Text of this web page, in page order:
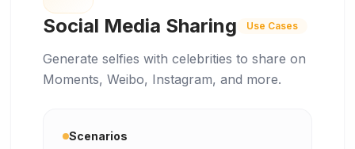
Social Media Sharing Use Cases
Generate selfies with celebrities to share on
Moments, Weibo, Instagram, and more.
Scenarios